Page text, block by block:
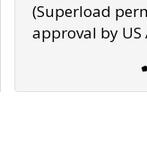
(Superload
approval by US